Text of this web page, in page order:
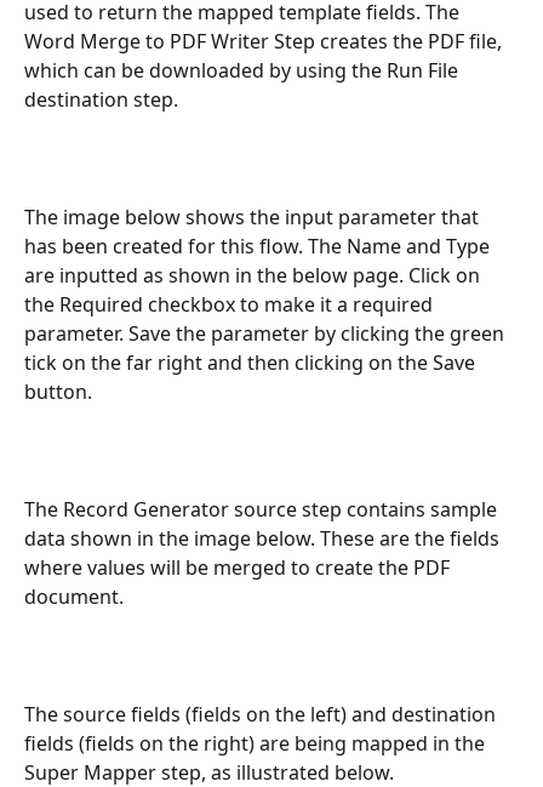
used to return the mapped template fields. The
Word Merge to PDF Writer Step creates the PDF file,
which can be downloaded by using the Run File
destination step.
The image below shows the input parameter that
has been created for this flow. The Name and Type
are inputted as shown in the below page. Click on
the Required checkbox to make it a required
parameter. Save the parameter by clicking the green
tick on the far right and then clicking on the Save
button.
The Record Generator source step contains sample
data shown in the image below. These are the fields
where values will be merged to create the PDF
document.
The source fields (fields on the left) and destination
fields (fields on the right) are being mapped in the
Super Mapper step, as illustrated below.